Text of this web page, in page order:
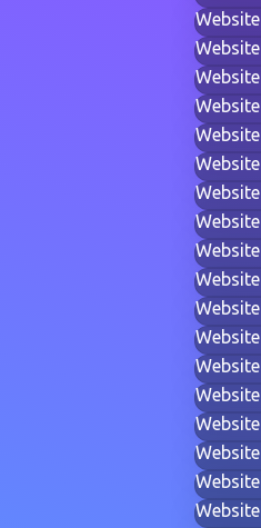
Website
Website
Website
Website
Website
Website
Website
Website
Website
Website
Website
Website
Website
Website
Website
Website
Website
Website